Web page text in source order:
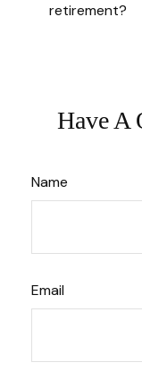
retirement?
Have A
Name
Email